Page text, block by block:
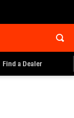
Find a Dealer